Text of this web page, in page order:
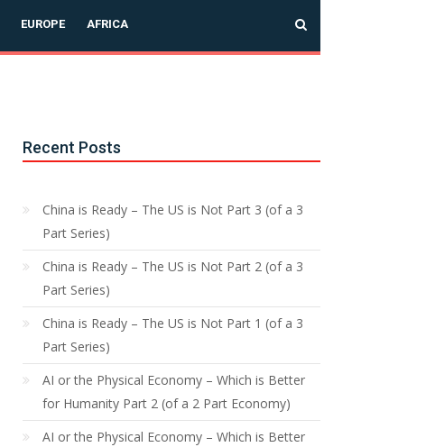
EUROPE AFRICA
Recent Posts
China is Ready – The US is Not Part 3 (of a 3
Part Series)
China is Ready – The US is Not Part 2 (of a 3
Part Series)
China is Ready – The US is Not Part 1 (of a 3
Part Series)
AI or the Physical Economy – Which is Better
for Humanity Part 2 (of a 2 Part Economy)
AI or the Physical Economy – Which is Better